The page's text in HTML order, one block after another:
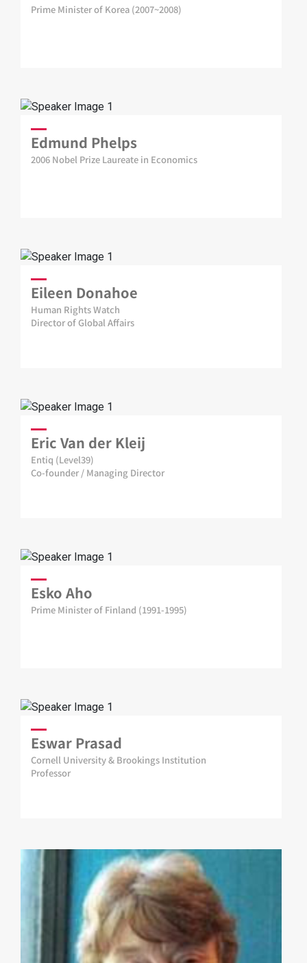
Prime Minister of Korea (2007~2008)
Edmund Phelps
2006 Nobel Prize Laureate in Economics
Eileen Donahoe
Human Rights Watch
Director of Global Affairs
Eric Van der Kleij
Entiq (Level39)
Co-founder / Managing Director
Esko Aho
Prime Minister of Finland (1991-1995)
Eswar Prasad
Cornell University & Brookings Institution
Professor